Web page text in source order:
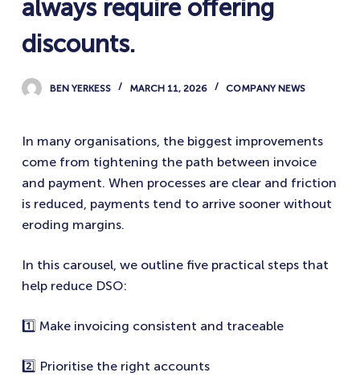
n
e
always require offering
discounts.
BEN YERKESS MARCH 11, 2026 COMPANY NEWS
In many organisations, the biggest improvements
come from tightening the path between invoice
and payment. When processes are clear and friction
is reduced, payments tend to arrive sooner without
eroding margins.
In this carousel, we outline five practical steps that
help reduce DSO:
1️⃣ Make invoicing consistent and traceable
2️⃣ Prioritise the right accounts